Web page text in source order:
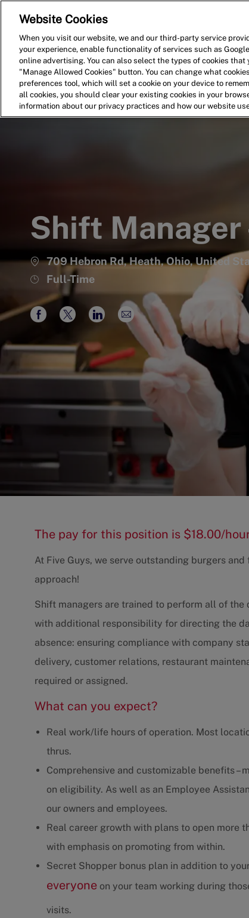
Shift
709 Hebron Rd, Heath, Ohio, United
Job
Type
Full-Time
Share
Facebook
Share
twitter
Share
LinkedIn
Share
via
email
The pay for this position is $18.00/
At Five Guys, we serve outstanding burgers
approach!
Shift managers are trained to perform all of
with additional responsibility for directing the
absence: ensuring compliance with company
delivery, customer relations, restaurant
required or assigned.
What can you expect?
Real work/life hours of operation. Most
thrus.
Comprehensive and customizable benefits –
on eligibility. As well as an Employee
our owners and employees.
Real career growth with plans to open more
with emphasis on promoting from within.
Secret Shopper bonus plan in addition to
everyone on your team working during
visits.
Website Cookies
When you visit our website, we and our third-party service
your experience, enable functionality of services such as
online advertising. You can also select the types of cookies
"Manage Allowed Cookies" button. You can change what
preferences tool, which will set a cookie on your device to
all cookies, you should clear your existing cookies in your
information about our privacy practices and how our website